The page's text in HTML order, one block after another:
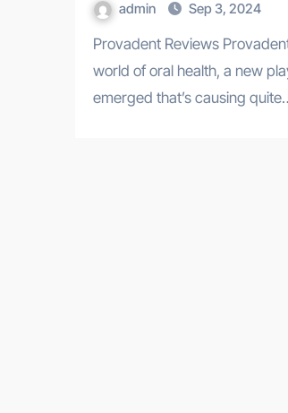
admin Sep 3, 2024
Provadent Reviews Provadent Reviews In the
world of oral health, a new
emerged that’s causing